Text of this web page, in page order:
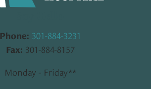
Phone: 301-884-3231
Fax: 301-884-8157
Monday - Friday**